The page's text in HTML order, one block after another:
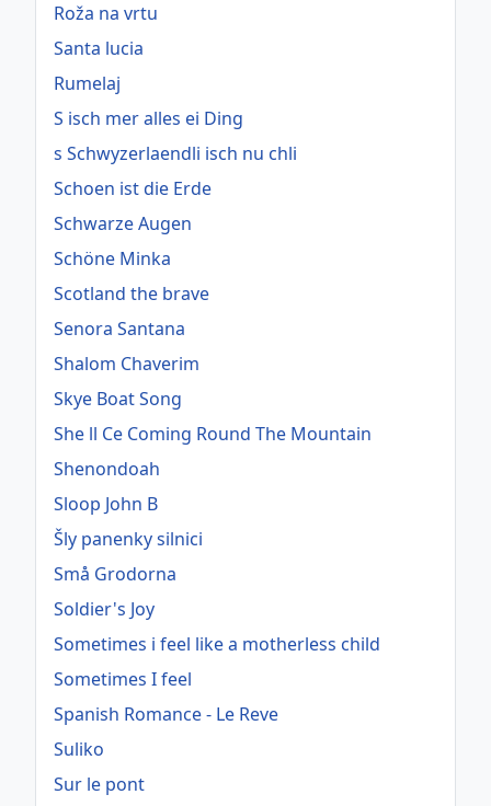
Roža na vrtu
Santa lucia
Rumelaj
S isch mer alles ei Ding
s Schwyzerlaendli isch nu chli
Schoen ist die Erde
Schwarze Augen
Schöne Minka
Scotland the brave
Senora Santana
Shalom Chaverim
Skye Boat Song
She ll Ce Coming Round The Mountain
Shenondoah
Sloop John B
Šly panenky silnici
Små Grodorna
Soldier's Joy
Sometimes i feel like a motherless child
Sometimes I feel
Spanish Romance - Le Reve
Suliko
Sur le pont